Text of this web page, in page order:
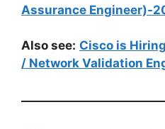
Assurance Engineer)-
Also see: Cisco is
/ Network Validation